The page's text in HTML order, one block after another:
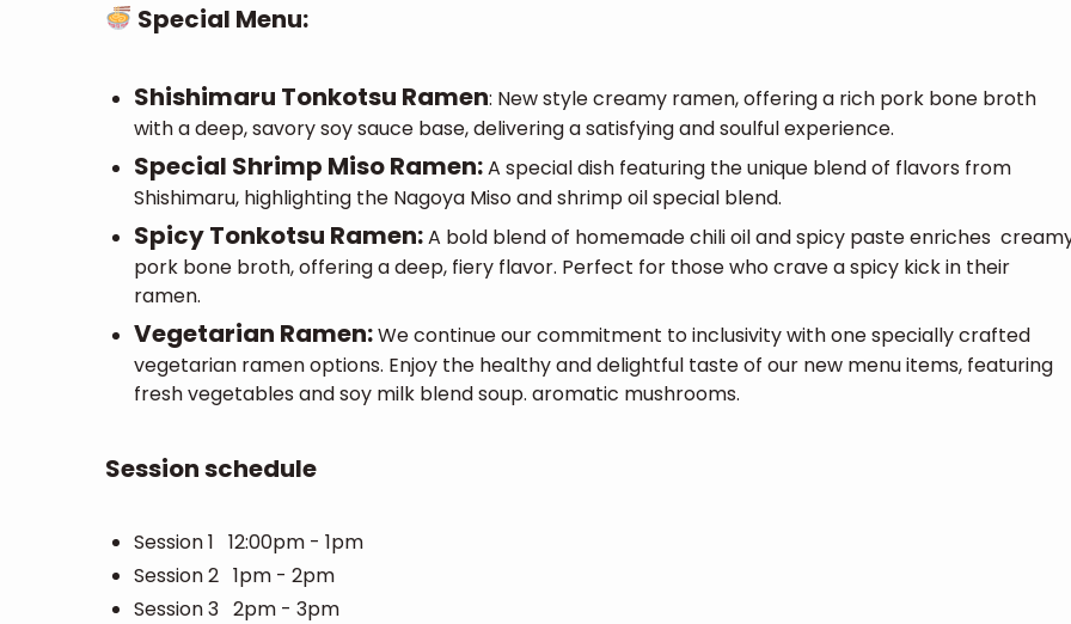
Special Menu:
Shishimaru Tonkotsu Ramen: New style creamy ramen, offering a rich pork bone broth
with a deep, savory soy sauce base, delivering a satisfying and soulful experience.
Special Shrimp Miso Ramen:A special dish featuring the unique blend of flavors from
Shishimaru, highlighting the Nagoya Miso and shrimp oil special blend.
Spicy Tonkotsu Ramen:A bold blend of homemade chili oil and spicy paste enriches
pork bone broth, offering a deep, fiery flavor. Perfect for those who crave a spicy kick in their
ramen.
Vegetarian Ramen:We continue our commitment to inclusivity with one specially crafted
vegetarian ramen options. Enjoy the healthy and delightful taste of our new menu items, featuring
fresh vegetables and soy milk blend soup. aromatic mushrooms.
Session schedule
Session 1 12:00pm - 1pm
Session 2 1pm - 2pm
Session 3 2pm - 3pm